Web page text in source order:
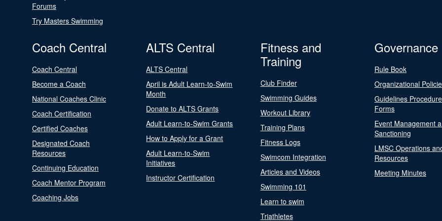
Forums
Try Masters Swimming
Coach Central
Coach Central
Become a Coach
National Coaches Clinic
Coach Certification
Certified Coaches
Designated Coach
Resources
Continuing Education
Coach Mentor Program
Coaching Jobs
ALTS Central
ALTS Central
April is Adult Learn-to-Swim
Month
Donate to ALTS Grants
Adult Learn-to-Swim Grants
How to Apply for a Grant
Adult Learn-to-Swim
Initiatives
Instructor Certification
Fitness and
Training
Club Finder
Swimming Guides
Workout Library
Training Plans
Fitness Logs
Swimcom Integration
Articles and Videos
Swimming 101
Learn to swim
Triathletes
Governance
Rule Book
Organizational
Guidelines
Forms
Event Management
Sanctioning
LMSC Operations
Resources
Meeting Minutes